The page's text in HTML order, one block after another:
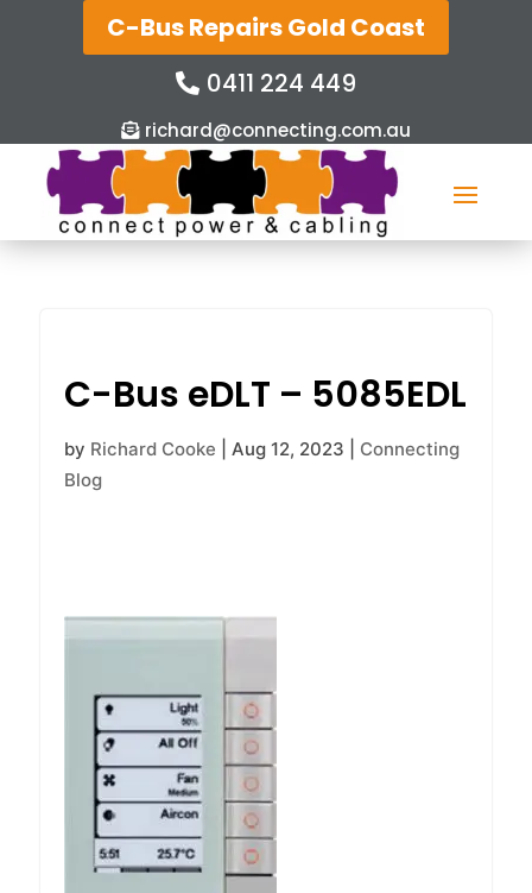
C-Bus Repairs Gold Coast
0411 224 449
richard@connecting.com.au
C-Bus eDLT – 5085EDL
by Richard Cooke Aug 12, 2023
Connecting
Blog